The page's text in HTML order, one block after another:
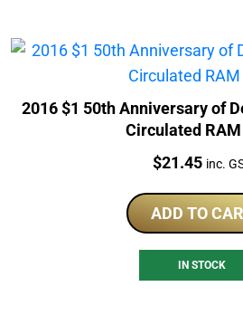
2016 $1 50th Anniversary of
Circulated
Price:
$21.45 inc.
ADD TO
IN STOCK